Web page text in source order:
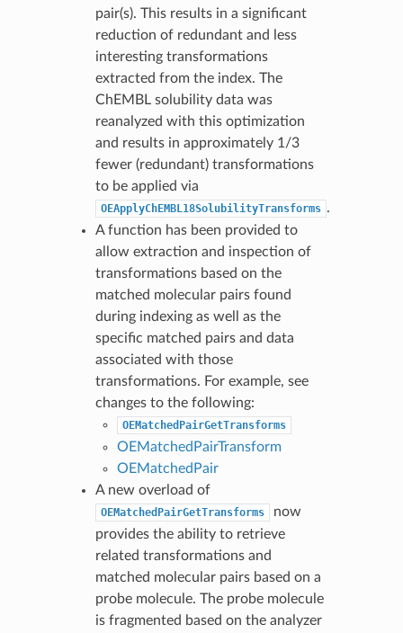
pair(s). This results in a significant
reduction of redundant and less
interesting transformations
extracted from the index. The
ChEMBL solubility data was
reanalyzed with this optimization
and results in approximately 1/3
fewer (redundant) transformations
to be applied via
OEApplyChEMBL18SolubilityTransforms .
A function has been provided to
allow extraction and inspection of
transformations based on the
matched molecular pairs found
during indexing as well as the
specific matched pairs and data
associated with those
transformations. For example, see
changes to the following:
OEMatchedPairGetTransforms
OEMatchedPairTransform
OEMatchedPair
A new overload of
OEMatchedPairGetTransforms
now
provides the ability to retrieve
related transformations and
matched molecular pairs based on a
probe molecule. The probe molecule
is fragmented based on the analyzer